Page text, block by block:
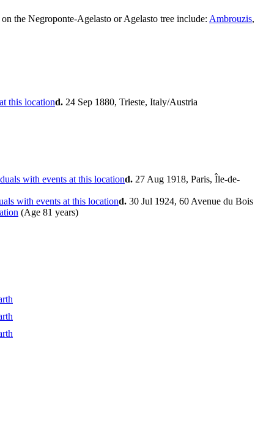
on the Negroponte-Agelasto or Agelasto tree include: Ambrouzis,
d. 24 Sep 1880, Trieste, Italy/Austria
d. 27 Aug 1918, Paris, Île-de-
d. 30 Jul 1924, 60 Avenue du Bois
(Age 81 years)